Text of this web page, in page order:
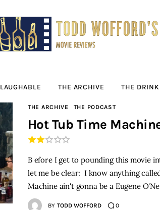
LAUGHABLE THE ARCHIVE THE
Movie
THE ARCHIVE THE PODCAST
Hot Tub Time
B efore I get to pounding this movie
let me be clear: I know anything
Machine ain't gonna be a Eugene
BY TODD WOFFORD 0